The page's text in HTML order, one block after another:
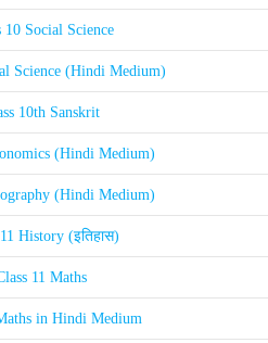
10 Social Science
Science (Hindi Medium)
10th Sanskrit
(Hindi Medium)
(Hindi Medium)
History (इतिहास)
11 Maths
in Hindi Medium